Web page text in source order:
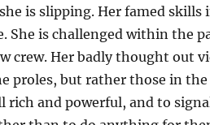
is slipping. Her famed skills
She is challenged within the
crew. Her badly thought out
proles, but rather those in
and powerful, and to